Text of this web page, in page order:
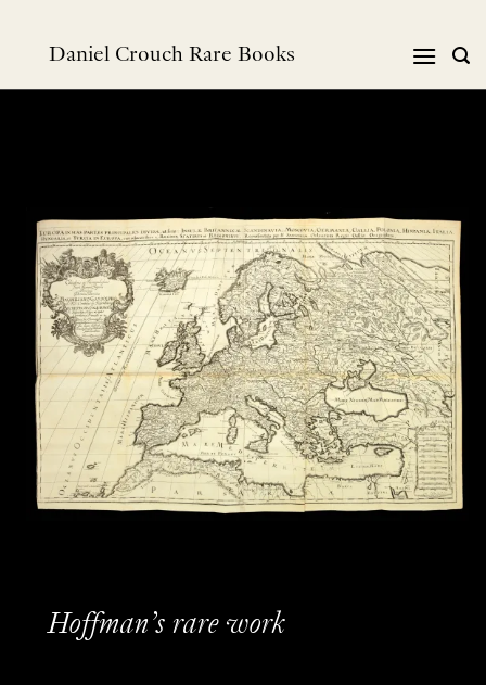
Daniel Crouch Rare Books
Hoffman’s rare work